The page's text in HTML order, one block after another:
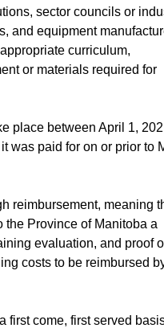
sector councils or
and equipment
curriculum,
or materials required for
place between April 1,
was paid for on or prior to
reimbursement, meaning
the Province of Manitoba a
evaluation, and proof
costs to be reimbursed
first come, first served